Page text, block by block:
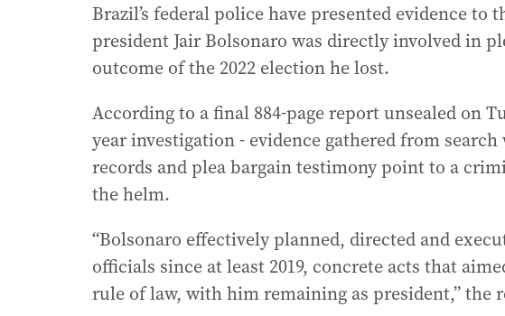
Brazil’s federal police have presented evidence
president Jair Bolsonaro was directly involved in
outcome of the 2022 election he lost.
According to a final 884-page report unsealed on
year investigation - evidence gathered from
records and plea bargain testimony point to a
the helm.
“Bolsonaro effectively planned, directed and
officials since at least 2019, concrete acts that
rule of law, with him remaining as president,” the